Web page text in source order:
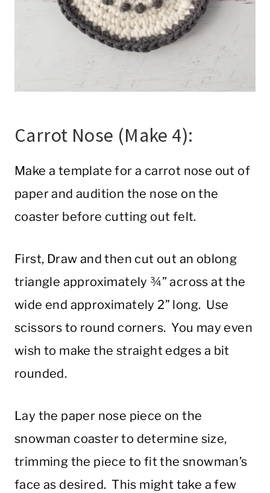
Carrot Nose (Make 4):
Make a template for a carrot nose out of
paper and audition the nose on the
coaster before cutting out felt.
First, Draw and then cut out an oblong
triangle approximately ¾” across at the
wide end approximately 2” long. Use
scissors to round corners. You may even
wish to make the straight edges a bit
rounded.
Lay the paper nose piece on the
snowman coaster to determine size,
trimming the piece to fit the snowman’s
face as desired. This might take a few